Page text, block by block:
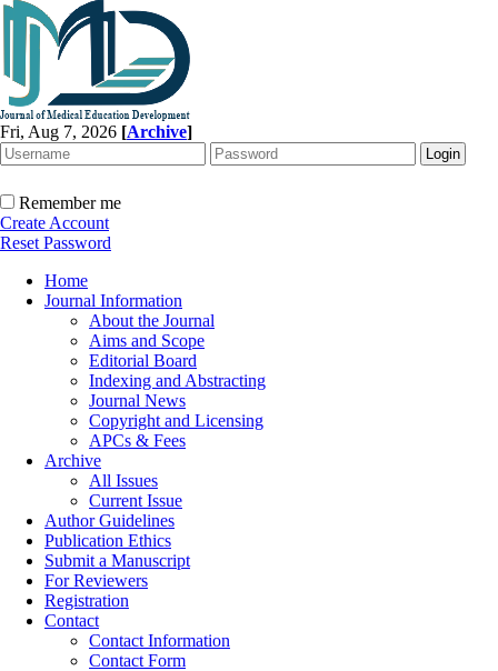
Fri, Aug 7, 2026 [Archive]
Remember me
Create Account
Reset Password
Home
Journal Information
About the Journal
Aims and Scope
Editorial Board
Indexing and Abstracting
Journal News
Copyright and Licensing
APCs & Fees
Archive
All Issues
Current Issue
Author Guidelines
Publication Ethics
Submit a Manuscript
For Reviewers
Registration
Contact
Contact Information
Contact Form